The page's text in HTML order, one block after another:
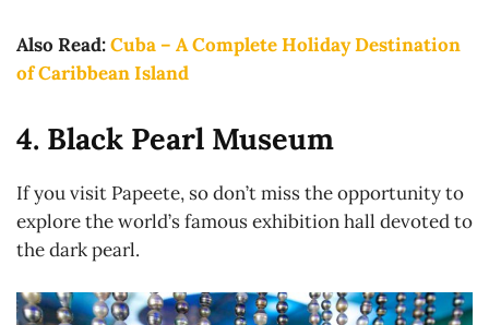
Also Read:Cuba – A Complete Holiday Destination
of Caribbean Island
4. Black Pearl Museum
If you visit Papeete, so don’t miss the opportunity to
explore the world’s famous exhibition hall devoted to
the dark pearl.